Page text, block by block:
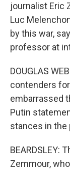
journalist Eric
Luc
by this war,
professor at
DOUGLAS
contenders for
embarrassed
Putin
stances in the
BEARDSLEY:
Zemmour,